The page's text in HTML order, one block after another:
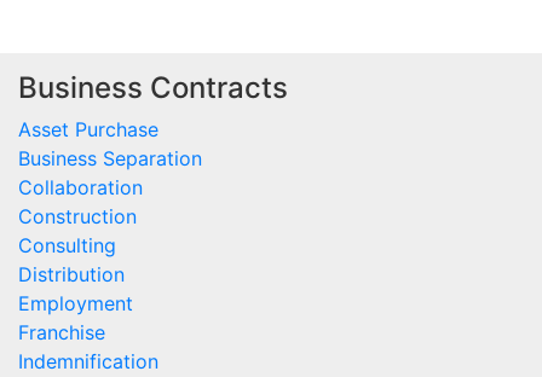
Business Contracts
Asset Purchase
Business Separation
Collaboration
Construction
Consulting
Distribution
Employment
Franchise
Indemnification